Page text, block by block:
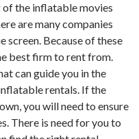
of the inflatable movies
are many companies
screen. Because of these
best firm to rent from.
can guide you in the
rentals. If the
you will need to ensure
There is need for you to